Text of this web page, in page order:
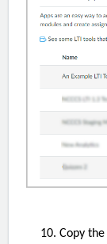
Copy the